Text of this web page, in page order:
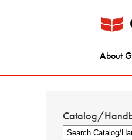
About
Catalog/